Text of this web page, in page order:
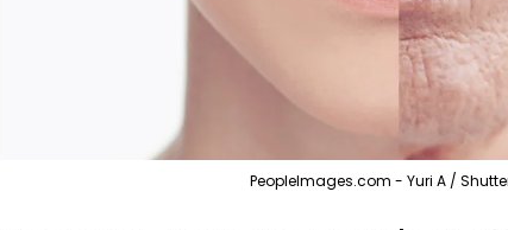
PeopleImages.com - Yuri A /